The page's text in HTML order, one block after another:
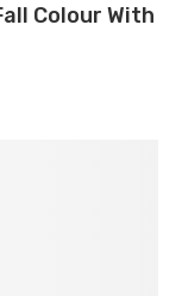
Colour With